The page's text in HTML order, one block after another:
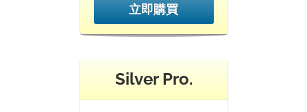
立即購買
Silver Pro.